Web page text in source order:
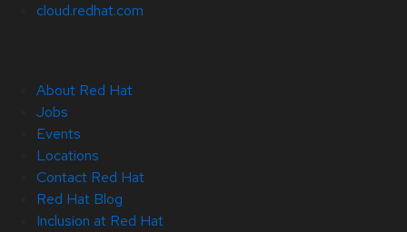
cloud.redhat.com
About Red Hat
Jobs
Events
Locations
Contact Red Hat
Red Hat Blog
Inclusion at Red Hat